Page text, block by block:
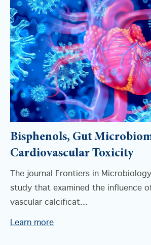
Bisphenols, Gut
Cardiovascular Toxicity
The journal Frontiers in
study that examined the influence
vascular calcificat...
Learn more